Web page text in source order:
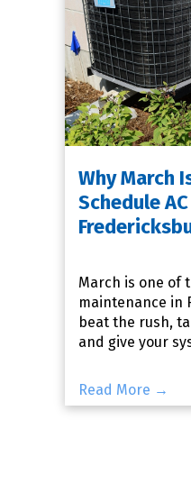
Why March
Schedule
March is one of
maintenance in
beat the rush,
and give your
Read More →